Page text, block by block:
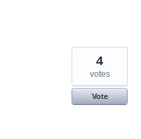
4
votes
Vote